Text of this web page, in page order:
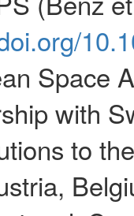
Space
with
to